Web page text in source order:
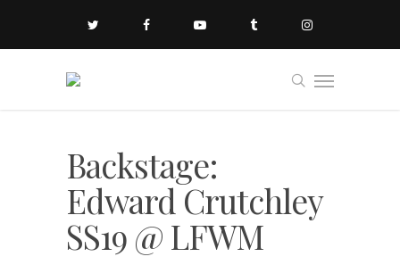
Backstage:
Edward Crutchley
SS19 @ LFWM